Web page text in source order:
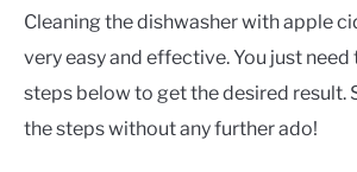
Cleaning the dishwasher with apple
very easy and effective. You just
steps below to get the desired result.
the steps without any further ado!